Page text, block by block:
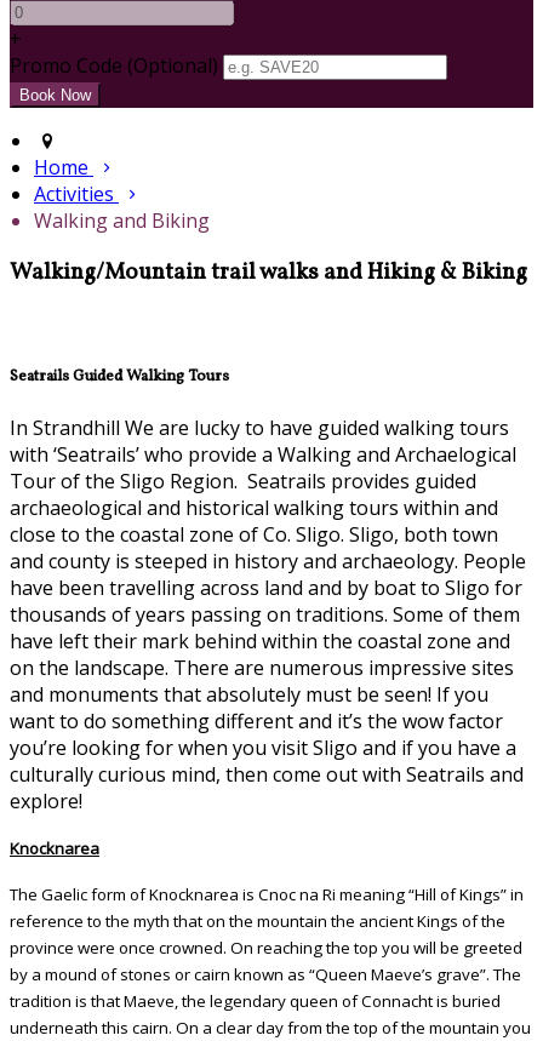
+
Promo Code (Optional)
Home
Activities
Walking and Biking
Walking/Mountain trail walks and Hiking & Biking
Seatrails Guided Walking Tours
In Strandhill We are lucky to have guided walking tours
with ‘Seatrails’ who provide a Walking and Archaelogical
Tour of the Sligo Region. Seatrails provides guided
archaeological and historical walking tours within and
close to the coastal zone of Co. Sligo. Sligo, both town
and county is steeped in history and archaeology. People
have been travelling across land and by boat to Sligo for
thousands of years passing on traditions. Some of them
have left their mark behind within the coastal zone and
on the landscape. There are numerous impressive sites
and monuments that absolutely must be seen! If you
want to do something different and it’s the wow factor
you’re looking for when you visit Sligo and if you have a
culturally curious mind, then come out with Seatrails and
explore!
Knocknarea
The Gaelic form of Knocknarea is Cnoc na Ri meaning “Hill of Kings” in
reference to the myth that on the mountain the ancient Kings of the
province were once crowned. On reaching the top you will be greeted
by a mound of stones or cairn known as “Queen Maeve’s grave”. The
tradition is that Maeve, the legendary queen of Connacht is buried
underneath this cairn. On a clear day from the top of the mountain you